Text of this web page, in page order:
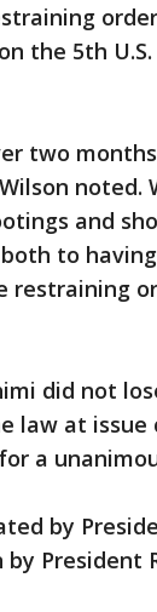
the 5th
two
noted.
and
to
restraining
did not
law at issue
a
by
President